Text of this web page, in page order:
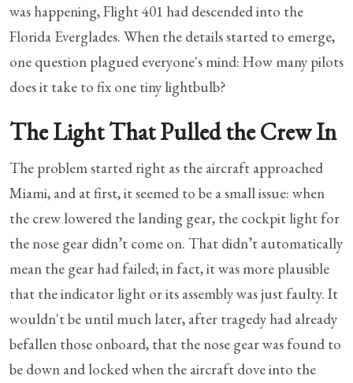
was happening, Flight 401 had descended into the
Florida Everglades. When the details started to emerge,
one question plagued everyone's mind: How many pilots
does it take to fix one tiny lightbulb?
The Light That Pulled the Crew In
The problem started right as the aircraft approached
Miami, and at first, it seemed to be a small issue: when
the crew lowered the landing gear, the cockpit light for
the nose gear didn’t come on. That didn’t automatically
mean the gear had failed; in fact, it was more plausible
that the indicator light or its assembly was just faulty. It
wouldn't be until much later, after tragedy had already
befallen those onboard, that the nose gear was found to
be down and locked when the aircraft dove into the